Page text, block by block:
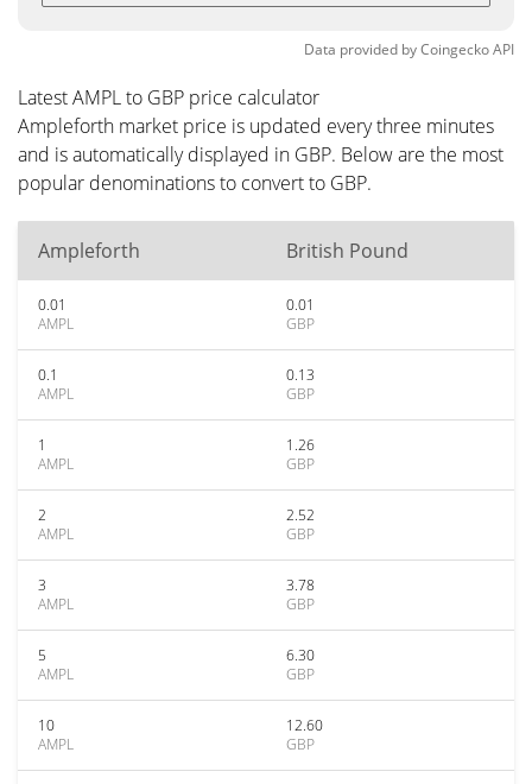
Data provided byCoingeckoAPI
Latest AMPL to GBP price calculator
Ampleforth market price is updated every three minutes
and is automatically displayed in GBP. Below are the most
popular denominations to convert to GBP.
Ampleforth British Pound
0.01
AMPL
0.01
GBP
0.1
AMPL
0.13
GBP
1
AMPL
1.26
GBP
2
AMPL
2.52
GBP
3
AMPL
3.78
GBP
5
AMPL
6.30
GBP
10
AMPL
12.60
GBP